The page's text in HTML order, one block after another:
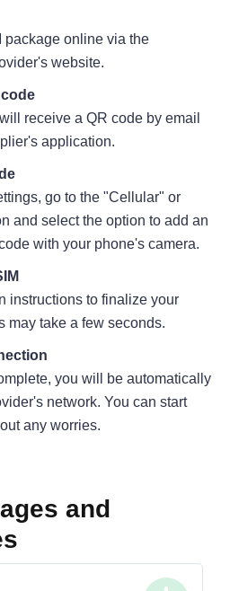
package online via the
website.
receive a QR code by email
application.
go to the "Cellular" or
and select the option to add an
with your phone's camera.
instructions to finalize your
may take a few seconds.
you will be automatically
network. You can start
any worries.
and